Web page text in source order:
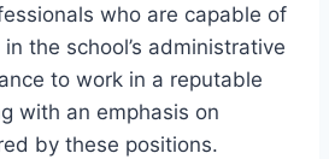
who are capable of
the school’s administrative
to work in a reputable
with an emphasis on
by these positions.